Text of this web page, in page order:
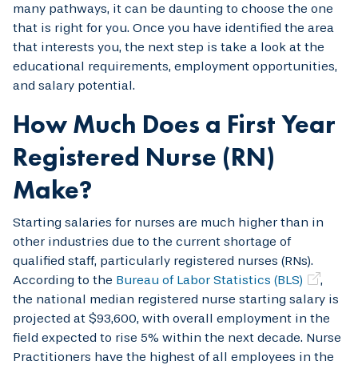
many pathways, it can be daunting to choose the one
that is right for you. Once you have identified the area
that interests you, the next step is take a look at the
educational requirements, employment opportunities,
and salary potential.
How Much Does a First Year
Registered Nurse (RN)
Make?
Starting salaries for nurses are much higher than in
other industries due to the current shortage of
qualified staff, particularly registered nurses (RNs).
According to the Bureau of Labor Statistics (BLS)
,
the national median registered nurse starting salary is
projected at $93,600, with overall employment in the
field expected to rise 5% within the next decade. Nurse
Practitioners have the highest of all employees in the